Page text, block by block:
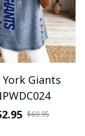
York Giants
$69.95